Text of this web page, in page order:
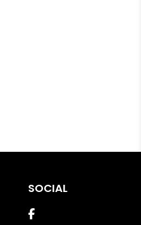
SOCIAL
Facebook